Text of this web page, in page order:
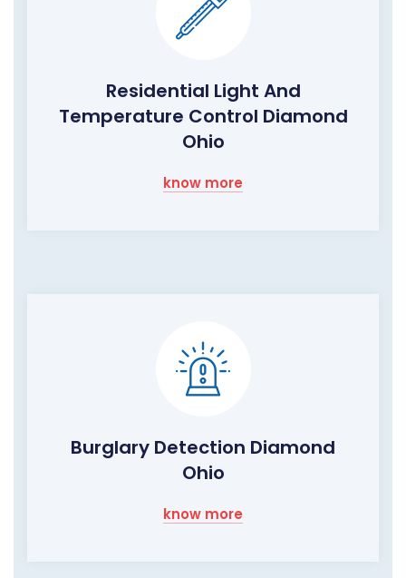
Residential Light And
Temperature Control Diamond
Ohio
know more
Burglary Detection Diamond
Ohio
know more